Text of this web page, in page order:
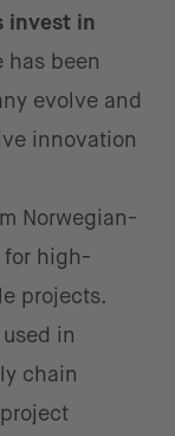
invest in
has been
evolve and
innovation
Norwegian-
for high-
projects.
in
chain